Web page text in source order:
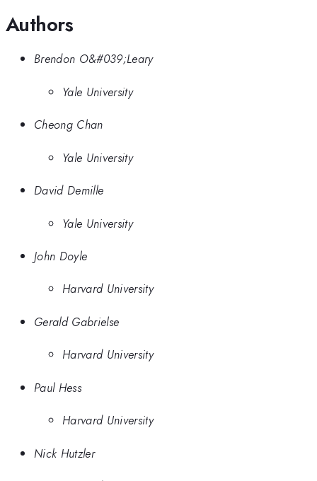
Authors
Brendon O&#039;Leary
Yale University
Cheong Chan
Yale University
David Demille
Yale University
John Doyle
Harvard University
Gerald Gabrielse
Harvard University
Paul Hess
Harvard University
Nick Hutzler